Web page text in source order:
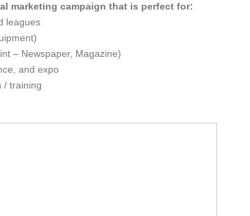
marketing campaign that is perfect for:
leagues
– Newspaper, Magazine)
and expo
/ training